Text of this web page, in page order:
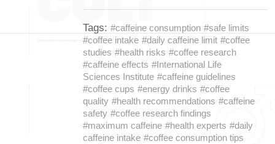
Tags: #caffeine consumption #safe limits
#coffee intake #daily caffeine limit #coffee
studies #health risks #coffee research
#caffeine effects #International Life
Sciences Institute #caffeine guidelines
#coffee cups #energy drinks #coffee
quality #health recommendations #caffeine
safety #coffee research findings
#maximum caffeine #health experts #daily
caffeine intake #coffee consumption tips